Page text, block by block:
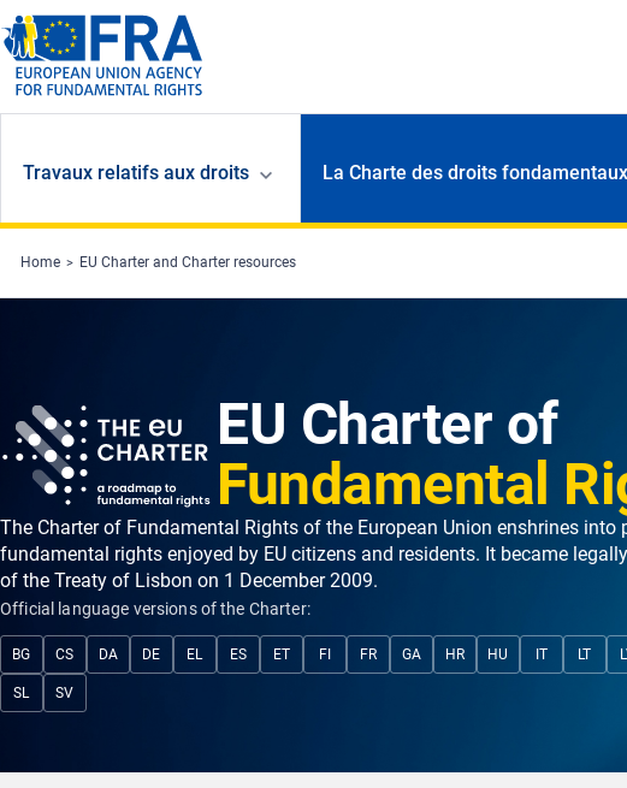
Skip to main content
Travaux relatifs aux droits La Charte des droits fondamentaux
Home EU Charter and Charter resources
EU Charter of
Fundamental
The Charter of Fundamental Rights of the European Union enshrines into
fundamental rights enjoyed by EU citizens and residents. It became
of the Treaty of Lisbon on 1 December 2009.
Official language versions of the Charter:
BG CS DA DE EL ES ET FI FR GA HR HU IT LT
SL SV